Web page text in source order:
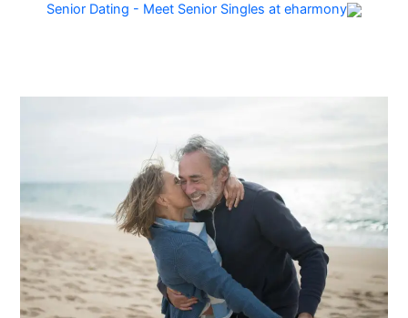
Senior Dating - Meet Senior Singles at eharmony